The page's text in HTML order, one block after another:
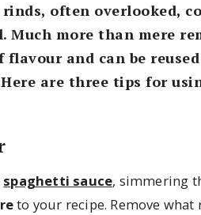
often overlooked,
Much more than mere
flavour and can be
are three tips for
spaghetti sauce, simmering
to your recipe. Remove